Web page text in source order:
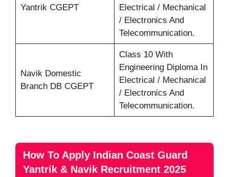
Yantrik CGEPT
Electrical / Mechanical
/ Electronics And
Telecommunication.
Navik Domestic
Branch DB CGEPT
Class 10 With
Engineering Diploma In
Electrical / Mechanical
/ Electronics And
Telecommunication.
How To Apply Indian Coast Guard
Yantrik & Navik Recruitment 2025